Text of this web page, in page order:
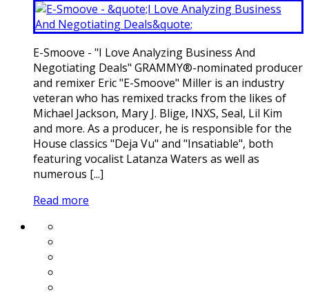
E-Smoove - "I Love Analyzing Business And
Negotiating Deals" GRAMMY®-nominated producer
and remixer Eric "E-Smoove" Miller is an industry
veteran who has remixed tracks from the likes of
Michael Jackson, Mary J. Blige, INXS, Seal, Lil Kim
and more. As a producer, he is responsible for the
House classics "Deja Vu" and "Insatiable", both
featuring vocalist Latanza Waters as well as
numerous [...]
Read more